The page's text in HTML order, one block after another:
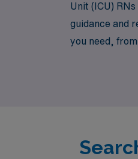
Unit (ICU)
guidance and
you need,